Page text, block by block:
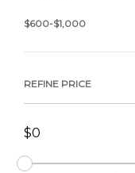
$600-$1,000
REFINE PRICE